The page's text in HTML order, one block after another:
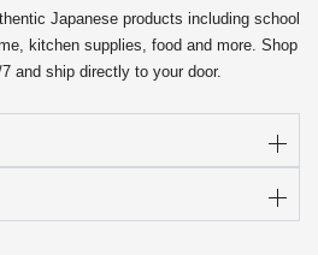
Japanese products including school
kitchen supplies, food and more. Shop
and ship directly to your door.